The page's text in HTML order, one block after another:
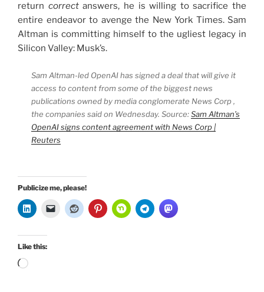
return correctanswers, he is willing to sacrifice the
entire endeavor to avenge the New York Times. Sam
Altman is committing himself to the ugliest legacy in
Silicon Valley: Musk’s.
Sam Altman-led OpenAI has signed a deal that will give it
access to content from some of the biggest news
publications owned by media conglomerate News Corp ,
the companies said on Wednesday. Source:Sam Altman’s
OpenAI signs content agreement with News Corp |
Reuters
Publicize me, please!
Like this:
Loading…